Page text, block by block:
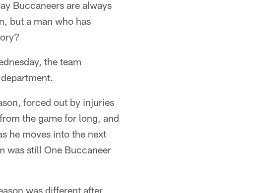
Buccaneers are always
but a man who has
the team
forced out by injuries
the game for long, and
he moves into the next
was still One Buccaneer
was different after